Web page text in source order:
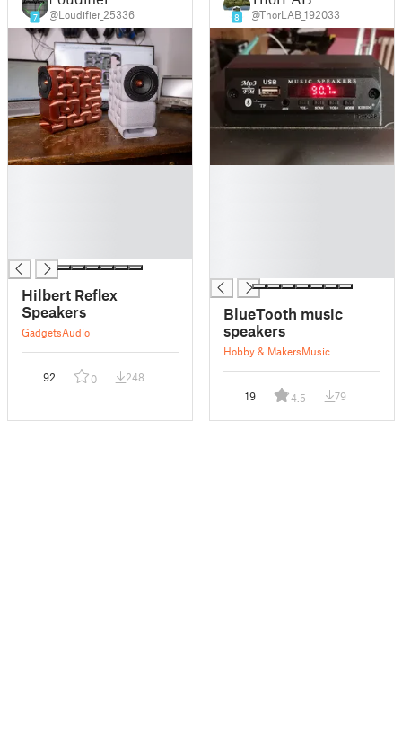
7 @Loudifier_25336
Hilbert Reflex
Speakers
GadgetsAudio
92 0 248
8 @ThorLAB_192033
BlueTooth music
speakers
Hobby & MakersMusic
19 4.5 79